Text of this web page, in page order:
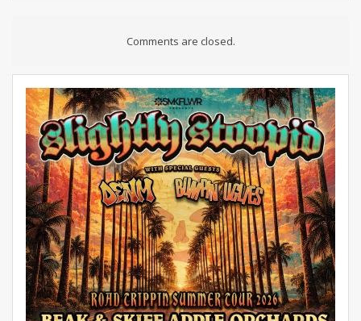
Comments are closed.